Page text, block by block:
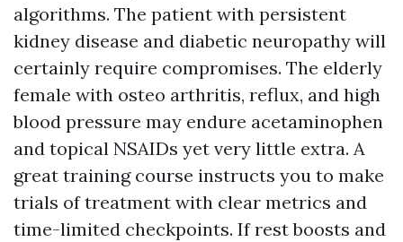
algorithms. The patient with persistent
kidney disease and diabetic neuropathy will
certainly require compromises. The elderly
female with osteo arthritis, reflux, and high
blood pressure may endure acetaminophen
and topical NSAIDs yet very little extra. A
great training course instructs you to make
trials of treatment with clear metrics and
time-limited checkpoints. If rest boosts and